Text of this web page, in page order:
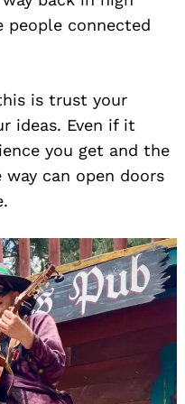
people connected
is trust your
ideas. Even if it
you get and the
can open doors